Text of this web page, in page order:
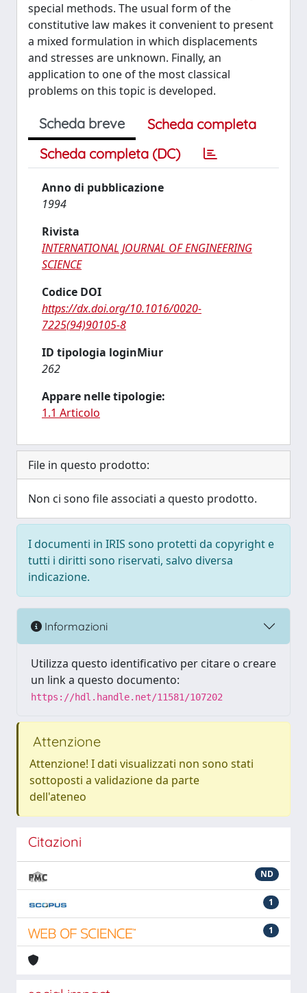
special methods. The usual form of the
constitutive law makes it convenient to present
a mixed formulation in which displacements
and stresses are unknown. Finally, an
application to one of the most classical
problems on this topic is developed.
Scheda breve
Scheda completa
Scheda completa (DC)
Anno di pubblicazione
1994
Rivista
INTERNATIONAL JOURNAL OF ENGINEERING
SCIENCE
Codice DOI
https://dx.doi.org/10.1016/0020-
7225(94)90105-8
ID tipologia loginMiur
262
Appare nelle tipologie:
1.1 Articolo
File in questo prodotto:
Non ci sono file associati a questo prodotto.
I documenti in IRIS sono protetti da copyright e
tutti i diritti sono riservati, salvo diversa
indicazione.
Informazioni
Utilizza questo identificativo per citare o creare
un link a questo documento:
https://hdl.handle.net/11581/107202
Attenzione
Attenzione! I dati visualizzati non sono stati
sottoposti a validazione da parte
dell'ateneo
Citazioni
ND
1
1